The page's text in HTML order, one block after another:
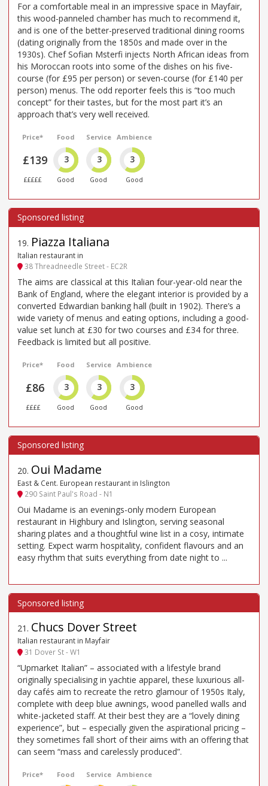
For a comfortable meal in an impressive space in Mayfair,
this wood-panneled chamber has much to recommend it,
and is one of the better-preserved traditional dining rooms
(dating originally from the 1850s and made over in the
1930s). Chef Sofian Msterfi injects North African ideas from
his Moroccan roots into some of the dishes on his five-
course (for £95 per person) or seven-course (for £140 per
person) menus. The odd reporter feels this is “too much
concept” for their tastes, but for the most part it’s an
approach that’s very well received.
Price*
£139
£££££
Food
3
Good
Service
3
Good
Ambience
3
Good
19. Piazza Italiana
Italian restaurant in
38 Threadneedle Street - EC2R
The aims are classical at this Italian four-year-old near the
Bank of England, where the elegant interior is provided by a
converted Edwardian banking hall (built in 1902). There’s a
wide variety of menus and eating options, including a good-
value set lunch at £30 for two courses and £34 for three.
Feedback is limited but all positive.
Price*
£86
££££
Food
3
Good
Service
3
Good
Ambience
3
Good
20. Oui Madame
East & Cent. European restaurant in Islington
290 Saint Paul's Road - N1
Oui Madame is an evenings-only modern European
restaurant in Highbury and Islington, serving seasonal
sharing plates and a thoughtful wine list in a cosy, intimate
setting. Expect warm hospitality, confident flavours and an
easy rhythm that suits everything from date night to ...
21 . Chucs Dover Street
Italian restaurant in Mayfair
31 Dover St - W1
“Upmarket Italian” – associated with a lifestyle brand
originally specialising in yachtie apparel, these luxurious all-
day cafés aim to recreate the retro glamour of 1950s Italy,
complete with deep blue awnings, wood panelled walls and
white-jacketed staff. At their best they are a “lovely dining
experience”, but – especially given the aspirational pricing –
they sometimes fall short of their aims with an offering that
can seem “mass and carelessly produced”.
Price* Food Service Ambience